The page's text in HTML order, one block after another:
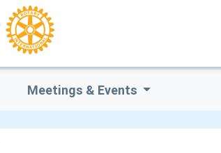
Meetings & Events